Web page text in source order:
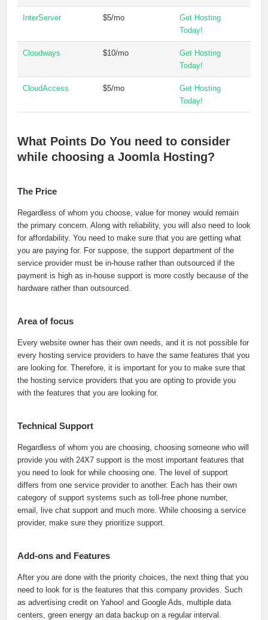
InterServer $5/mo
Get Hosting
Today!
Cloudways $10/mo
Get Hosting
Today!
CloudAccess $5/mo
Get Hosting
Today!
What Points Do You need to consider
while choosing a Joomla Hosting?
The Price
Regardless of whom you choose, value for money would remain
the primary concern. Along with reliability, you will also need to look
for affordability. You need to make sure that you are getting what
you are paying for. For suppose, the support department of the
service provider must be in-house rather than outsourced if the
payment is high as in-house support is more costly because of the
hardware rather than outsourced.
Area of focus
Every website owner has their own needs, and it is not possible for
every hosting service providers to have the same features that you
are looking for. Therefore, it is important for you to make sure that
the hosting service providers that you are opting to provide you
with the features that you are looking for.
Technical Support
Regardless of whom you are choosing, choosing someone who will
provide you with 24X7 support is the most important features that
you need to look for while choosing one. The level of support
differs from one service provider to another. Each has their own
category of support systems such as toll-free phone number,
email, live chat support and much more. While choosing a service
provider, make sure they prioritize support.
Add-ons and Features
After you are done with the priority choices, the next thing that you
need to look for is the features that this company provides. Such
as advertising credit on Yahoo! and Google Ads, multiple data
centers, green energy an data backup on a regular interval.